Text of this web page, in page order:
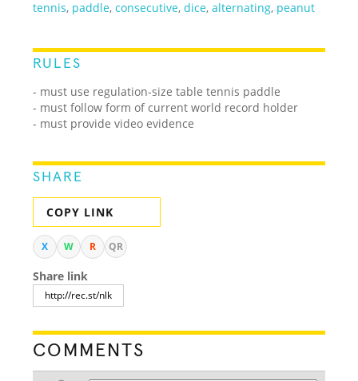
tennis, paddle,consecutive,dice,alternating, peanut
RULES
- must use regulation-size table tennis paddle
- must follow form of current world record holder
- must provide video evidence
SHARE
COPY LINK
X W R QR
Share link
COMMENTS